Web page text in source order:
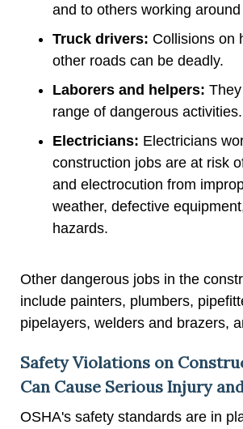
and to others working
Truck drivers: Collisions on
other roads can be deadly.
Laborers and helpers:
range of dangerous activities.
Electricians: Electricians
construction jobs are at risk
and electrocution from
weather, defective
hazards.
Other dangerous jobs in the
include painters, plumbers,
pipelayers, welders and brazers,
Safety Violations on
Can Cause Serious Injury
OSHA's safety standards are in